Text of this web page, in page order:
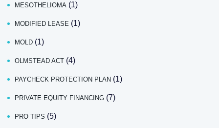
MESOTHELIOMA (1)
MODIFIED LEASE (1)
MOLD (1)
OLMSTEAD ACT (4)
PAYCHECK PROTECTION PLAN (1)
PRIVATE EQUITY FINANCING (7)
PRO TIPS (5)